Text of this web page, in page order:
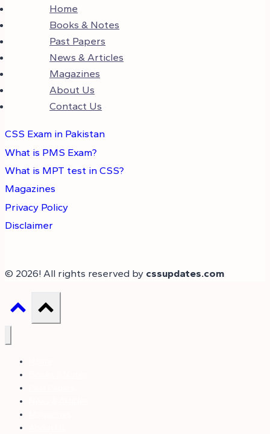
Home
Books & Notes
Past Papers
News & Articles
Magazines
About Us
Contact Us
CSS Exam in Pakistan
What is PMS Exam?
What is MPT test in CSS?
Magazines
Privacy Policy
Disclaimer
© 2026! All rights reserved by cssupdates.com